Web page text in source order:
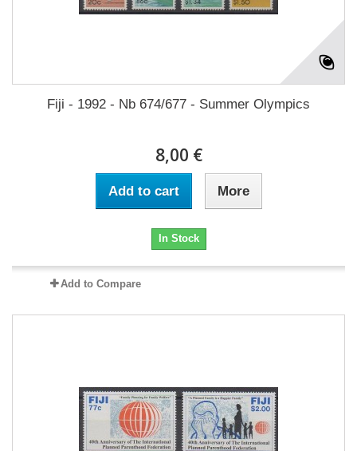
Fiji - 1992 - Nb 674/677 - Summer Olympics
8,00 €
Add to cart More
In Stock
Add to Compare